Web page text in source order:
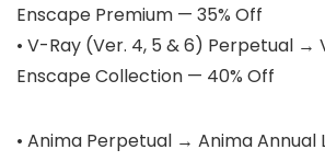
Enscape Premium — 35% Off
• V-Ray (Ver. 4, 5 & 6) Perpetual →
Enscape Collection — 40% Off
• Anima Perpetual → Anima Annual